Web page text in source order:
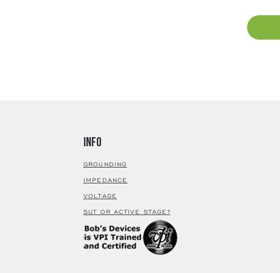
very
and
40 - S
Info
GROUNDING
IMPEDANCE
VOLTAGE
SUT OR ACTIVE STAGE?